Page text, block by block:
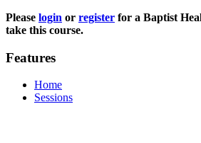
Please login or register for a Baptist
take this course.
Features
Home
Sessions